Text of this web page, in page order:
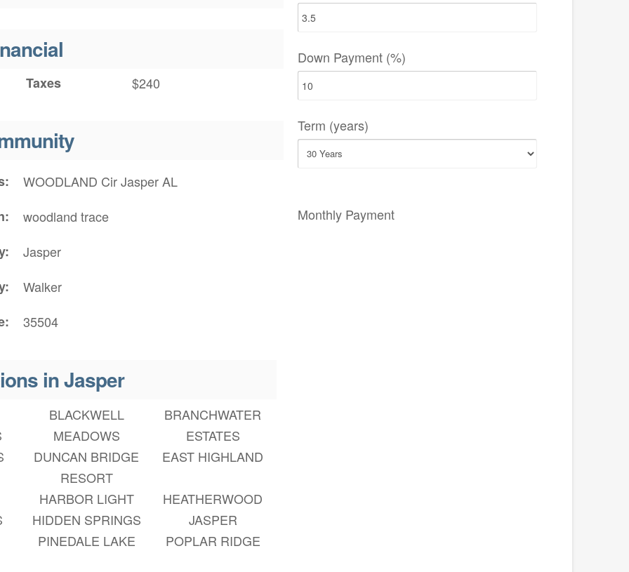
Taxes $240
WOODLAND Cir Jasper AL
woodland trace
Jasper
Walker
35504
in Jasper
BLACKWELL
MEADOWS
BRANCHWATER
ESTATES
DUNCAN BRIDGE
RESORT
EAST HIGHLAND
HARBOR LIGHT
HEATHERWOOD
HIDDEN SPRINGS
JASPER
PINEDALE LAKE POPLAR RIDGE
Down Payment (%)
Term (years)
Monthly Payment